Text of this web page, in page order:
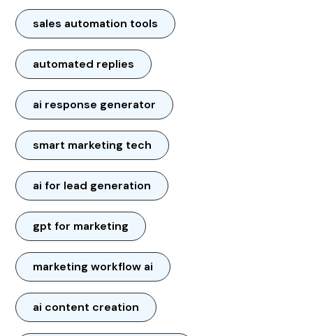
sales automation tools
automated replies
ai response generator
smart marketing tech
ai for lead generation
gpt for marketing
marketing workflow ai
ai content creation